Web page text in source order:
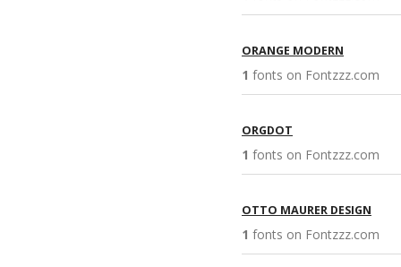
ORANGE MODERN
1 fonts on Fontzzz.com
ORGDOT
1 fonts on Fontzzz.com
OTTO MAURER DESIGN
1 fonts on Fontzzz.com